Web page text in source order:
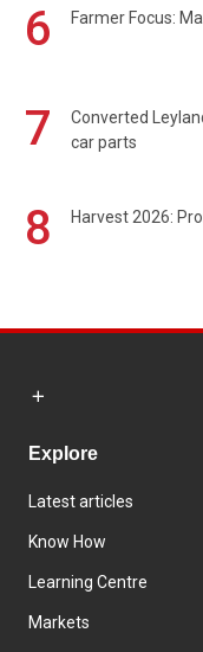
6 Farmer Focus:
7
Converted
car parts
8 Harvest 2026:
Explore
Latest articles
Know How
Learning Centre
Markets